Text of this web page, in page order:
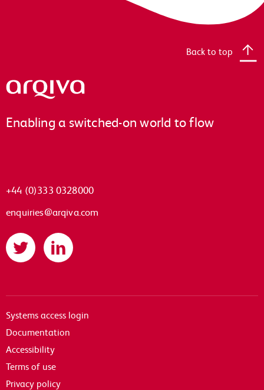
Arqiva
Enabling a switched-on world to flow
+44 (0)333 0328000
enquiries@arqiva.com
Twitter LinkedIn
Back to top
Systems access login
Documentation
Accessibility
Terms of use
Privacy policy